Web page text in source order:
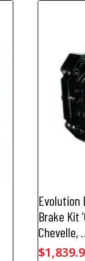
Evolution
Brake Kit
Chevelle,
$